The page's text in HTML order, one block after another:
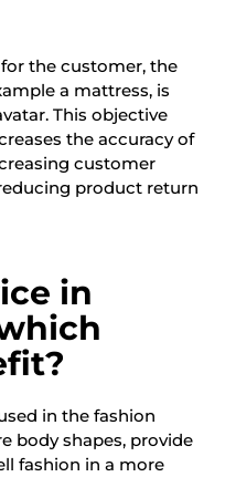
the customer, the
a mattress, is
This objective
the accuracy of
customer
product return
in
in the fashion
body shapes, provide
fashion in a more